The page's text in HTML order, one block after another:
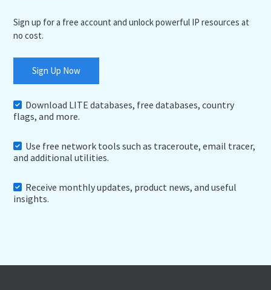
Sign up for a free account and unlock powerful IP resources at
no cost.
Sign Up Now
Download LITE databases, free databases, country
flags, and more.
Use free network tools such as traceroute, email tracer,
and additional utilities.
Receive monthly updates, product news, and useful
insights.